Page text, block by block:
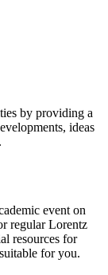
by providing a
ideas
event on
regular Lorentz
resources for
for you.